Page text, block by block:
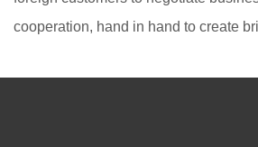
cooperation, hand in hand to create